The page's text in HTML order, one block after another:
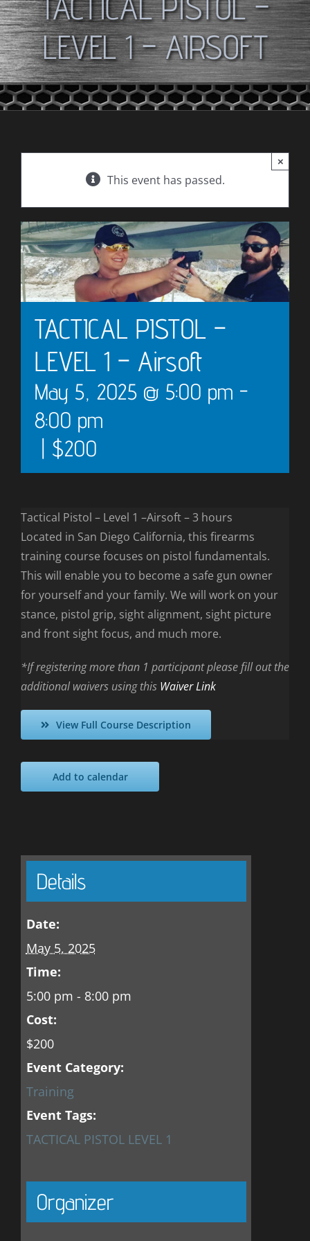
LEVEL 1 – AIRSOFT
This event has passed.
×
TACTICAL PISTOL –
LEVEL 1 – Airsoft
May 5, 2025 @ 5:00 pm -
8:00 pm
$200
Tactical Pistol – Level 1 –Airsoft – 3 hours
Located in San Diego California, this firearms
training course focuses on pistol fundamentals.
This will enable you to become a safe gun owner
for yourself and your family. We will work on your
stance, pistol grip, sight alignment, sight picture
and front sight focus, and much more.
*If registering more than 1 participant please fill out the
additional waivers using this Waiver Link
View Full Course Description
Add to calendar
Details
Date:
May 5, 2025
Time:
5:00 pm - 8:00 pm
Cost:
$200
Event Category:
Training
Event Tags:
TACTICAL PISTOL LEVEL 1
Organizer